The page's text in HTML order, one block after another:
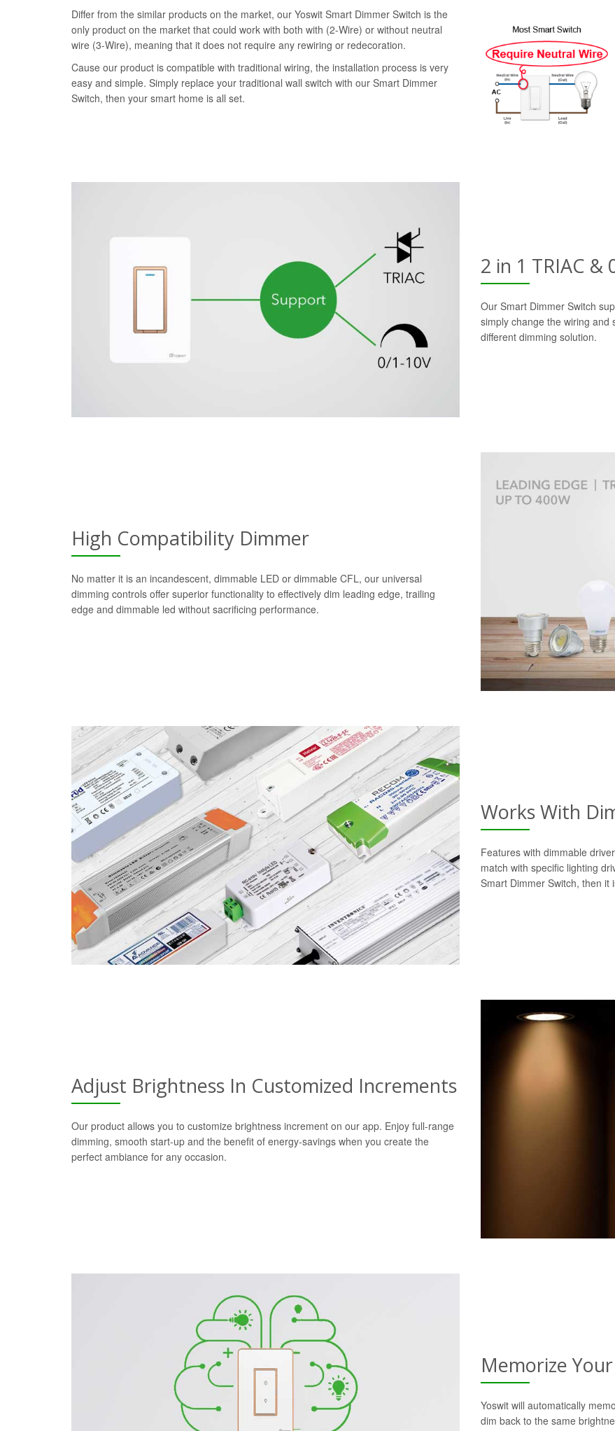
Differ from the similar products on the market, our Yoswit Smart Dimmer Switch is the
only product on the market that could work with both with (2-Wire) or without neutral
wire (3-Wire), meaning that it does not require any rewiring or redecoration.
Cause our product is compatible with traditional wiring, the installation process is very
easy and simple. Simply replace your traditional wall switch with our Smart Dimmer
Switch, then your smart home is all set.
2 in 1 TRIAC &
Our Smart Dimmer Switch
simply change the wiring and
different dimming solution.
High Compatibility Dimmer
No matter it is an incandescent, dimmable LED or dimmable CFL, our universal
dimming controls offer superior functionality to effectively dim leading edge, trailing
edge and dimmable led without sacrificing performance.
Works With
Features with dimmable
match with specific lighting
Smart Dimmer Switch, then it
Adjust Brightness In Customized Increments
Our product allows you to customize brightness increment on our app. Enjoy full-range
dimming, smooth start-up and the benefit of energy-savings when you create the
perfect ambiance for any occasion.
Memorize
Yoswit will automatically
dim back to the same